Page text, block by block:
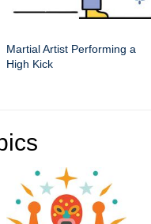
Martial Artist Performing a
High Kick